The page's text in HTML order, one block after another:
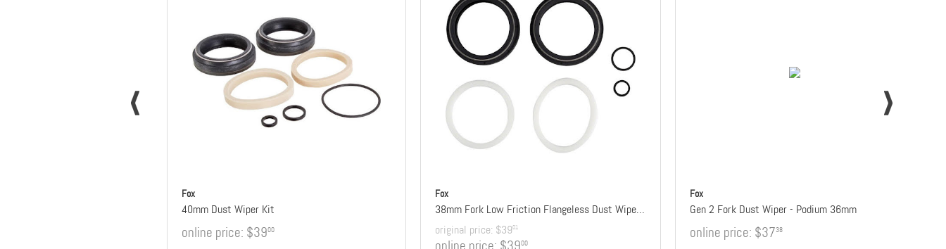
Fox
40mm Dust Wiper Kit
online price: $3900
Fox
38mm Fork Low Friction Flangeless Dust Wiper Kit
original price: $3901
00
Fox
Gen 2 Fork Dust Wiper - Podium 36mm
online price: $3738